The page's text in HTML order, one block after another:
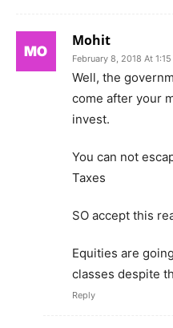
Mohit
February 8, 2018 At 1:15
Well, the
come after your
invest.
You can not
Taxes
SO accept this
Equities are
classes despite
Reply